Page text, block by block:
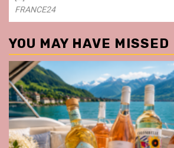
FRANCE24
YOU MAY HAVE MISSED